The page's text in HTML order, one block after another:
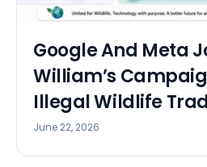
Google And Meta
William’s
Illegal Wildlife
June 22, 2026